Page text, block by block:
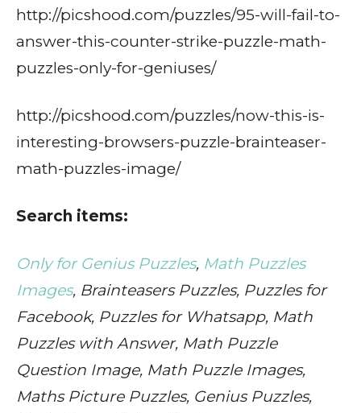
http://picshood.com/puzzles/95-will-fail-to-
answer-this-counter-strike-puzzle-math-
puzzles-only-for-geniuses/
http://picshood.com/puzzles/now-this-is-
interesting-browsers-puzzle-brainteaser-
math-puzzles-image/
Search items:
Only for Genius Puzzles, Math Puzzles
Images, Brainteasers Puzzles, Puzzles for
Facebook, Puzzles for Whatsapp, Math
Puzzles with Answer, Math Puzzle
Question Image, Math Puzzle Images,
Maths Picture Puzzles, Genius Puzzles,